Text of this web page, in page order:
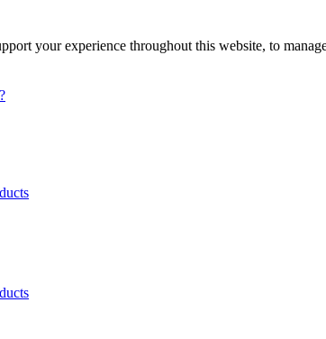
your experience throughout this website, to